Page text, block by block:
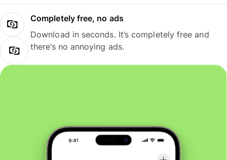
Completely free, no ads
Download in seconds. It’s completely free and
there’s no annoying ads.